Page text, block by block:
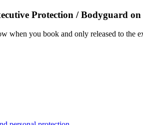
Protection / Bodyguard
when you book and only released to the